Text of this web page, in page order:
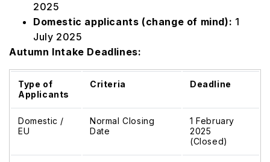
2025
Domestic applicants (change of mind): 1
July 2025
Autumn Intake Deadlines:
Type of
Applicants
Criteria Deadline
Domestic /
EU
Normal Closing
Date
1 February
2025
(Closed)